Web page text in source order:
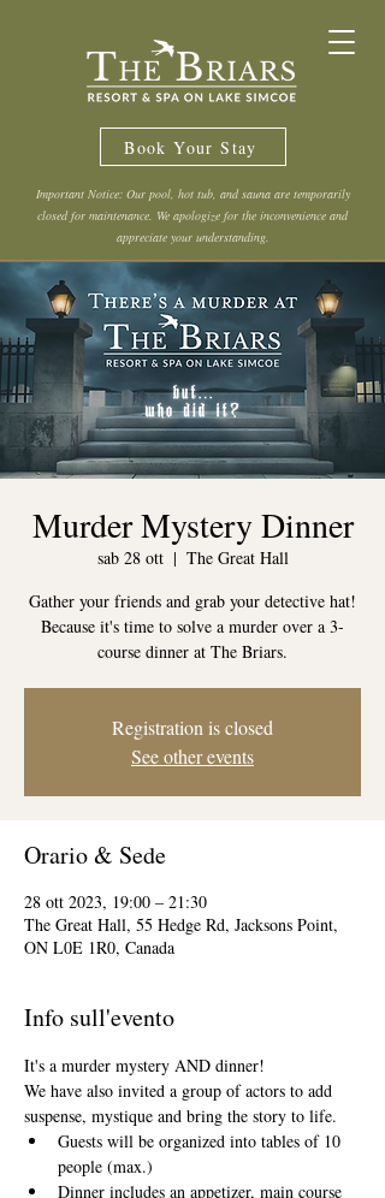
Book Your Stay
Important Notice: Our pool, hot tub, and sauna are temporarily
closed for maintenance. We apologize for the inconvenience and
appreciate your understanding.
Murder Mystery Dinner
sab 28 ott
  |
The Great Hall
Gather your friends and grab your detective hat!
Because it's time to solve a murder over a 3-
course dinner at The Briars.
Registration is closed
See other events
Orario & Sede
28 ott 2023, 19:00 – 21:30
The Great Hall, 55 Hedge Rd, Jacksons Point,
ON L0E 1R0, Canada
Info sull'evento
It's a murder mystery AND dinner!
We have also invited a group of actors to add
suspense, mystique and bring the story to life.
Guests will be organized into tables of 10
people (max.)
Dinner includes an appetizer, main course